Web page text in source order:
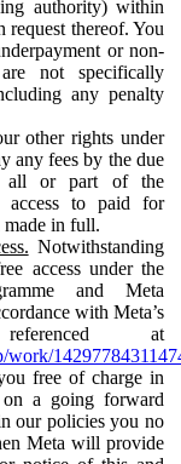
authority) within
request thereof. You
or non-
not specifically
any penalty
other rights under
any fees by the due
all or part of the
access to paid for
made in full.
Notwithstanding
access under the
and Meta
with Meta’s
at
work/
free of charge in
on a going forward
our policies you no
Meta will provide